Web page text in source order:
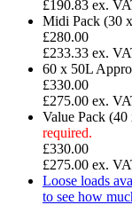
£190.83 ex.
Midi Pack (30
£280.00
£233.33 ex.
60 x 50L
£330.00
£275.00 ex.
Value Pack
required.
£330.00
£275.00 ex.
Loose loads
to see how